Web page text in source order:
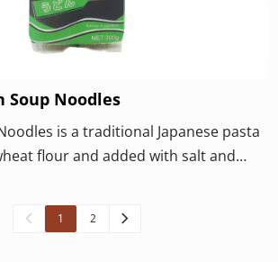
Soup Noodles
is a traditional Japanese pasta
flour and added with salt and
is unique and popular.
1 2